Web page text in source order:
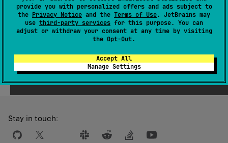
provide you with personalized offers and ads subject to
the Privacy Notice and the Terms of Use. JetBrains may
use third-party services for this purpose. You can
adjust or withdraw your consent at any time by visiting
the Opt-Out.
Accept All
Manage Settings
1.3
Yes
Stay in touch: